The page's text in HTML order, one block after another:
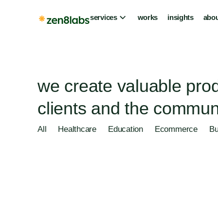
services works insights
we create valuable
clients and the
All Healthcare Education Ecommerce